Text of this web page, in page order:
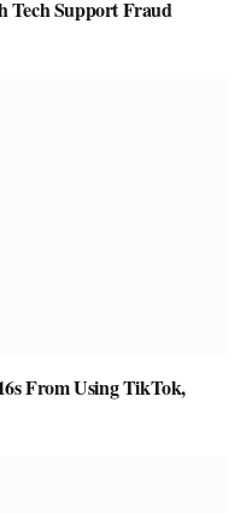
Tech Support Fraud
From Using TikTok,